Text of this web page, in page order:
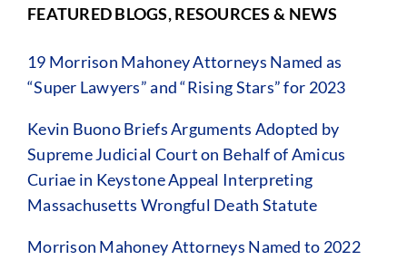
FEATURED BLOGS, RESOURCES & NEWS
19 Morrison Mahoney Attorneys Named as
“Super Lawyers” and “Rising Stars” for 2023
Kevin Buono Briefs Arguments Adopted by
Supreme Judicial Court on Behalf of Amicus
Curiae in Keystone Appeal Interpreting
Massachusetts Wrongful Death Statute
Morrison Mahoney Attorneys Named to 2022